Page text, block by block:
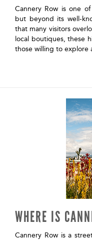
Cannery Row is one of
but beyond its well-
that many visitors
local boutiques, these
those willing to explore
WHERE IS
Cannery Row is a